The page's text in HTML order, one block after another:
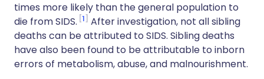
times more likely than the general population to
die from SIDS. 1
After investigation, not all sibling
deaths can be attributed to SIDS. Sibling deaths
have also been found to be attributable to inborn
errors of metabolism, abuse, and malnourishment.